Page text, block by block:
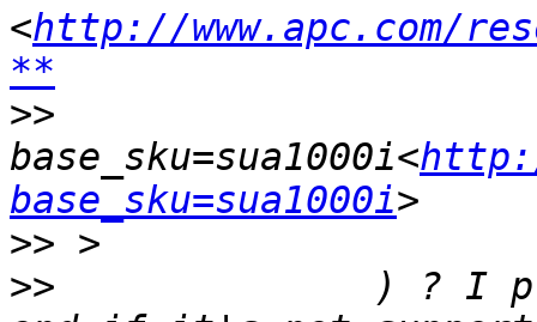
<http://www.apc.com/
**
>>
base_sku=sua1000i<
base_sku=sua1000i
>>
>>
) ? I